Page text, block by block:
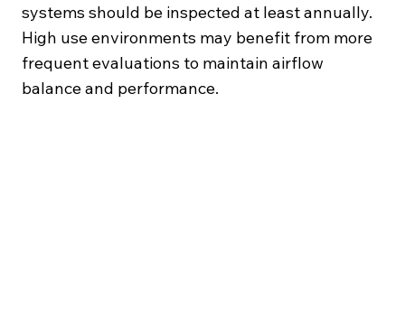
systems should be inspected at least annually.
High use environments may benefit from more
frequent evaluations to maintain airflow
balance and performance.